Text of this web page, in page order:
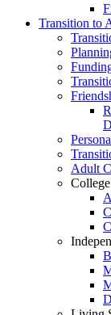
Transition to
Adult